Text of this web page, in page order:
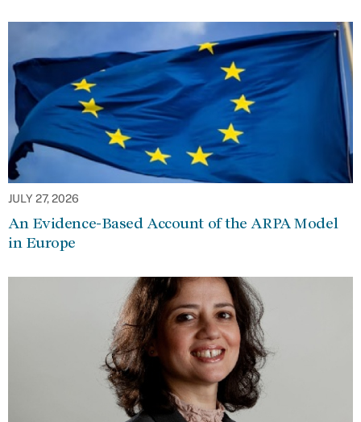
JULY 27, 2026
An Evidence-Based Account of the ARPA Model
in Europe